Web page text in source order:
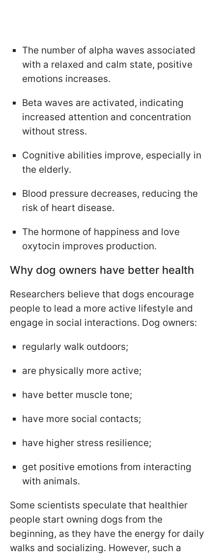
The number of alpha waves associated
with a relaxed and calm state, positive
emotions increases.
Beta waves are activated, indicating
increased attention and concentration
without stress.
Cognitive abilities improve, especially in
the elderly.
Blood pressure decreases, reducing the
risk of heart disease.
The hormone of happiness and love
oxytocin improves production.
Why dog owners have better health
Researchers believe that dogs encourage
people to lead a more active lifestyle and
engage in social interactions. Dog owners:
regularly walk outdoors;
are physically more active;
have better muscle tone;
have more social contacts;
have higher stress resilience;
get positive emotions from interacting
with animals.
Some scientists speculate that healthier
people start owning dogs from the
beginning, as they have the energy for daily
walks and socializing. However, such a